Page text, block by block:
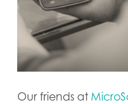
Our friends at